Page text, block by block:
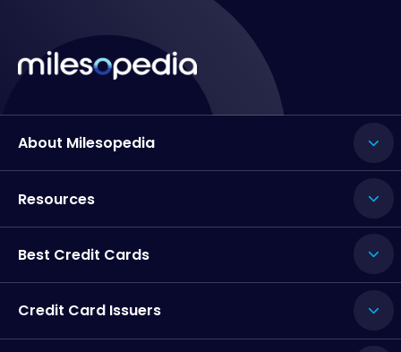
About Milesopedia
Resources
Best Credit Cards
Credit Card Issuers